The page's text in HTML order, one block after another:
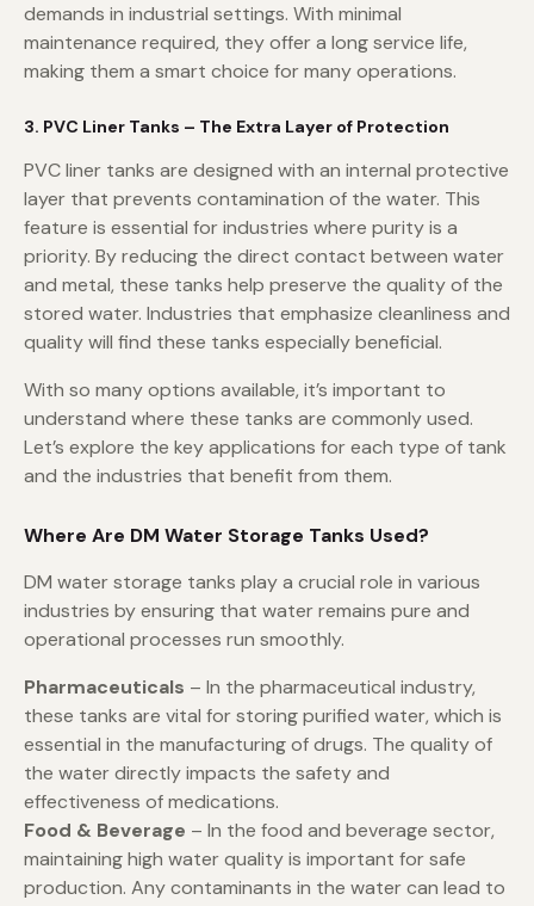
demands in industrial settings. With minimal
maintenance required, they offer a long service life,
making them a smart choice for many operations.
3. PVC Liner Tanks – The Extra Layer of Protection
PVC liner tanks are designed with an internal protective
layer that prevents contamination of the water. This
feature is essential for industries where purity is a
priority. By reducing the direct contact between water
and metal, these tanks help preserve the quality of the
stored water. Industries that emphasize cleanliness and
quality will find these tanks especially beneficial.
With so many options available, it’s important to
understand where these tanks are commonly used.
Let’s explore the key applications for each type of tank
and the industries that benefit from them.
Where Are DM Water Storage Tanks Used?
DM water storage tanks play a crucial role in various
industries by ensuring that water remains pure and
operational processes run smoothly.
Pharmaceuticals – In the pharmaceutical industry,
these tanks are vital for storing purified water, which is
essential in the manufacturing of drugs. The quality of
the water directly impacts the safety and
effectiveness of medications.
Food & Beverage – In the food and beverage sector,
maintaining high water quality is important for safe
production. Any contaminants in the water can lead to